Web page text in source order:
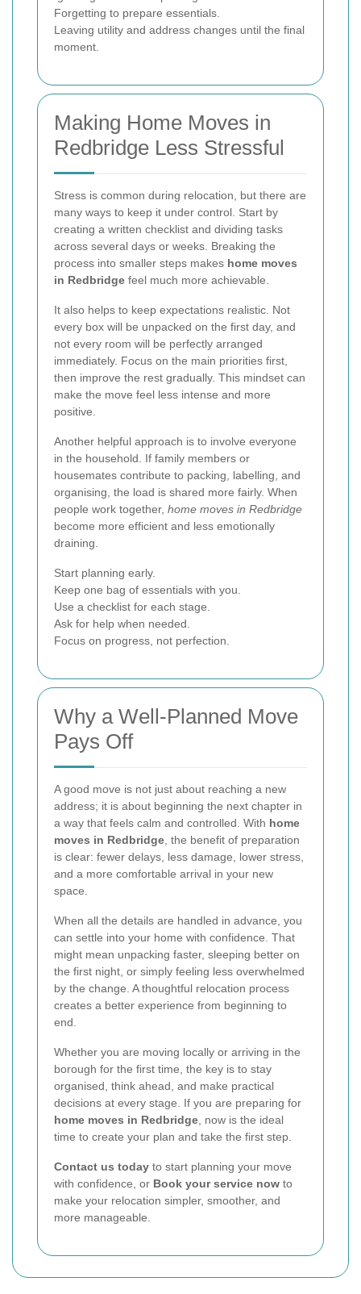
Forgetting to prepare essentials.
Leaving utility and address changes until the final
moment.
Making Home Moves in
Redbridge Less Stressful
Stress is common during relocation, but there are
many ways to keep it under control. Start by
creating a written checklist and dividing tasks
across several days or weeks. Breaking the
process into smaller steps makes home moves
in Redbridge feel much more achievable.
It also helps to keep expectations realistic. Not
every box will be unpacked on the first day, and
not every room will be perfectly arranged
immediately. Focus on the main priorities first,
then improve the rest gradually. This mindset can
make the move feel less intense and more
positive.
Another helpful approach is to involve everyone
in the household. If family members or
housemates contribute to packing, labelling, and
organising, the load is shared more fairly. When
people work together, home moves in Redbridge
become more efficient and less emotionally
draining.
Start planning early.
Keep one bag of essentials with you.
Use a checklist for each stage.
Ask for help when needed.
Focus on progress, not perfection.
Why a Well-Planned Move
Pays Off
A good move is not just about reaching a new
address; it is about beginning the next chapter in
a way that feels calm and controlled. With home
moves in Redbridge, the benefit of preparation
is clear: fewer delays, less damage, lower stress,
and a more comfortable arrival in your new
space.
When all the details are handled in advance, you
can settle into your home with confidence. That
might mean unpacking faster, sleeping better on
the first night, or simply feeling less overwhelmed
by the change. A thoughtful relocation process
creates a better experience from beginning to
end.
Whether you are moving locally or arriving in the
borough for the first time, the key is to stay
organised, think ahead, and make practical
decisions at every stage. If you are preparing for
home moves in Redbridge, now is the ideal
time to create your plan and take the first step.
Contact us today to start planning your move
with confidence, or Book your service now to
make your relocation simpler, smoother, and
more manageable.